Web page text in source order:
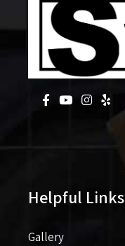
Helpful Links
Gallery